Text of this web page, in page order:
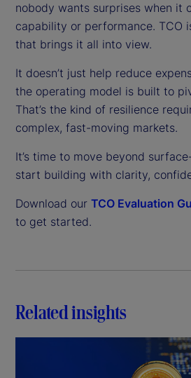
nobody wants surprises when it
capability or performance. TCO
that brings it all into view.
It doesn’t just help reduce
the operating model is built to
That’s the kind of resilience
complex, fast-moving markets.
It’s time to move beyond
start building with clarity,
Download our TCO Evaluation
to get started.
Related insights